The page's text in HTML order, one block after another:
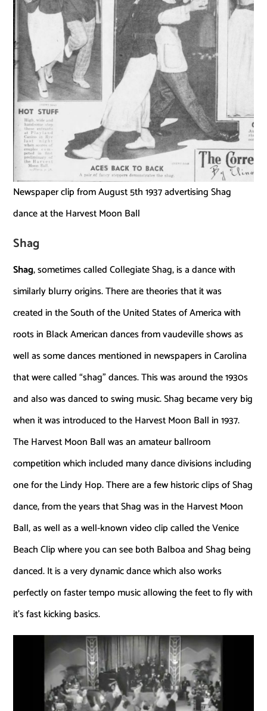
Newspaper clip from August 5th 1937 advertising Shag
dance at the Harvest Moon Ball
Shag
Shag, sometimes called Collegiate Shag, is a dance with
similarly blurry origins. There are theories that it was
created in the South of the United States of America with
roots in Black American dances from vaudeville shows as
well as some dances mentioned in newspapers in Carolina
that were called “shag” dances. This was around the 1930s
and also was danced to swing music. Shag became very big
when it was introduced to the Harvest Moon Ball in 1937.
The Harvest Moon Ball was an amateur ballroom
competition which included many dance divisions including
one for the Lindy Hop. There are a few historic clips of Shag
dance, from the years that Shag was in the Harvest Moon
Ball, as well as a well-known video clip called the Venice
Beach Clip where you can see both Balboa and Shag being
danced. It is a very dynamic dance which also works
perfectly on faster tempo music allowing the feet to fly with
it’s fast kicking basics.